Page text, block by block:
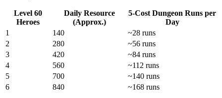
Level 60
Heroes
Daily Resource
(Approx.)
5-Cost Dungeon Runs per
Day
1
140
~28 runs
2
280
~56 runs
3
420
~84 runs
4
560
~112 runs
5
700
~140 runs
6
840 ~168 runs